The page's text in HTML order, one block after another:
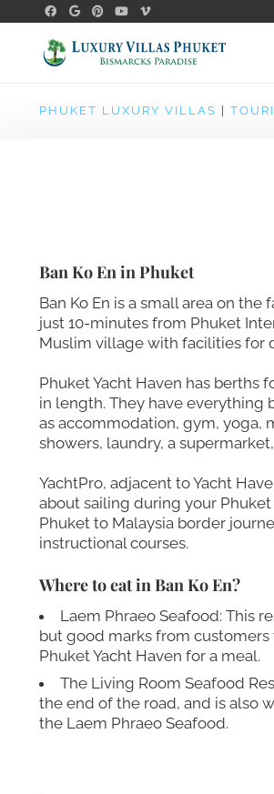
PHUKET LUXURY VILLAS
Ban Ko En in Phuket
Ban Ko En is a small area on
just 10-minutes from Phuket
Muslim village with facilities for
Phuket Yacht Haven has berths
in length. They have everything
as accommodation, gym, yoga,
showers, laundry, a
YachtPro, adjacent to Yacht
about sailing during your
Phuket to Malaysia border
instructional courses.
Where to eat in Ban Ko En?
Laem Phraeo Seafood: This
but good marks from
Phuket Yacht Haven for a meal.
The Living Room Seafood
the end of the road, and is also
the Laem Phraeo Seafood.